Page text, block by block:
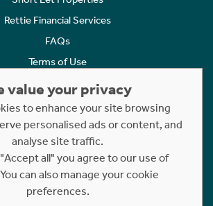
Rettie Financial Services
FAQs
Terms of Use
Cookies Policy
Complaints
to Respectful Interactions
- 2026 Rettie. All rights reserved.
value your privacy
to enhance your site browsing
personalised ads or content, and
analyse site traffic.
all" you agree to our use of
can also manage your cookie
preferences.